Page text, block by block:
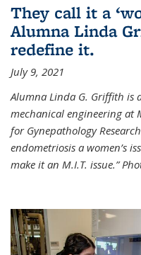
They call it a
Alumna Linda
redefine it.
July 9, 2021
Alumna Linda G. Griffith is
mechanical engineering at
for Gynepathology
endometriosis a women’s
make it an M.I.T. issue.”